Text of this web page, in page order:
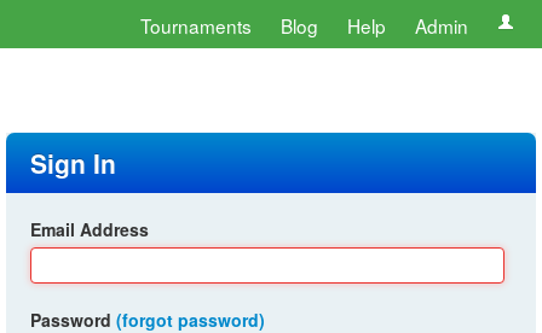
Tournaments Blog Help Admin
Sign In
Email Address
Password (forgot password)